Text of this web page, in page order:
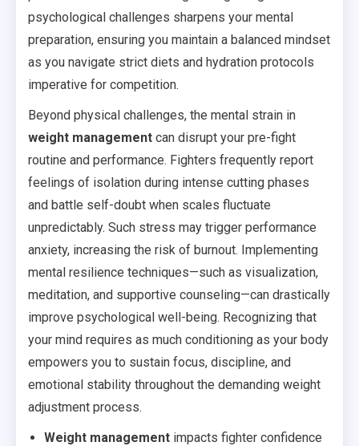
psychological challenges sharpens your mental
preparation, ensuring you maintain a balanced mindset
as you navigate strict diets and hydration protocols
imperative for competition.
Beyond physical challenges, the mental strain in
weight management can disrupt your pre-fight
routine and performance. Fighters frequently report
feelings of isolation during intense cutting phases
and battle self-doubt when scales fluctuate
unpredictably. Such stress may trigger performance
anxiety, increasing the risk of burnout. Implementing
mental resilience techniques—such as visualization,
meditation, and supportive counseling—can drastically
improve psychological well-being. Recognizing that
your mind requires as much conditioning as your body
empowers you to sustain focus, discipline, and
emotional stability throughout the demanding weight
adjustment process.
Weight management impacts fighter confidence